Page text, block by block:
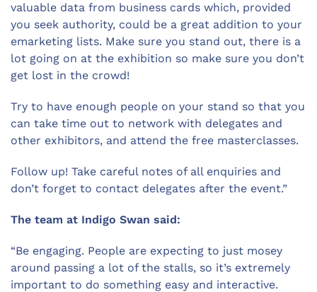
valuable data from business cards which, provided
you seek authority, could be a great addition to your
emarketing lists. Make sure you stand out, there is a
lot going on at the exhibition so make sure you don’t
get lost in the crowd!
Try to have enough people on your stand so that you
can take time out to network with delegates and
other exhibitors, and attend the free masterclasses.
Follow up! Take careful notes of all enquiries and
don’t forget to contact delegates after the event.”
The team at Indigo Swan said:
“Be engaging. People are expecting to just mosey
around passing a lot of the stalls, so it’s extremely
important to do something easy and interactive.